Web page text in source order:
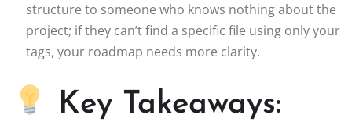
structure to someone who knows nothing about the
project; if they can’t find a specific file using only your
tags, your roadmap needs more clarity.
Key Takeaways: